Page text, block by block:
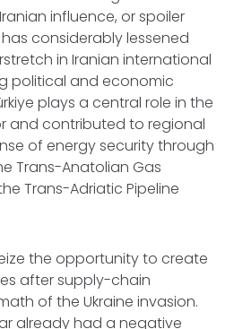
influence, or spoiler
considerably lessened
in Iranian international
political and economic
plays a central role in the
and contributed to regional
of energy security through
Trans-Anatolian Gas
Trans-Adriatic Pipeline
the opportunity to create
after supply-chain
of the Ukraine invasion.
already had a negative